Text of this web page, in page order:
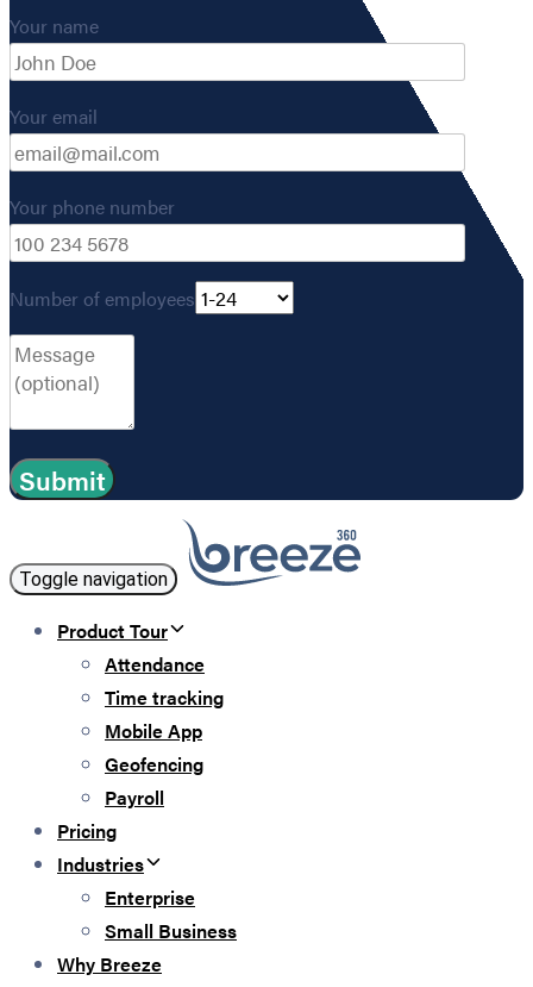
Your name
Your email
Your phone number
Number of employees
Toggle navigation
Product Tour
Attendance
Time tracking
Mobile App
Geofencing
Payroll
Pricing
Industries
Enterprise
Small Business
Why Breeze